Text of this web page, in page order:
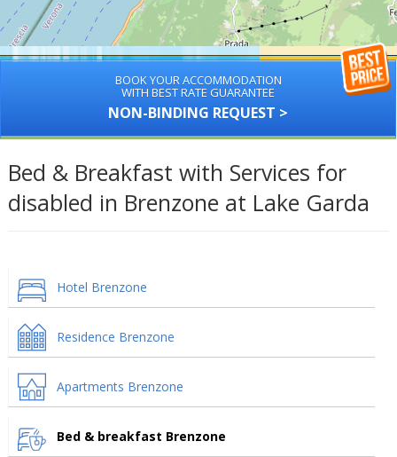
BOOK YOUR ACCOMMODATION
WITH BEST RATE GUARANTEE
NON-BINDING REQUEST >
Bed & Breakfast with Services for
disabled in Brenzone at Lake Garda
Hotel Brenzone
Residence Brenzone
Apartments Brenzone
Bed & breakfast Brenzone